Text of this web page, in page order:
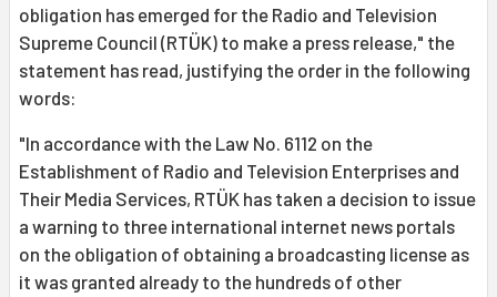
obligation has emerged for the Radio and Television
Supreme Council (RTÜK) to make a press release," the
statement has read, justifying the order in the following
words:
"In accordance with the Law No. 6112 on the
Establishment of Radio and Television Enterprises and
Their Media Services, RTÜK has taken a decision to issue
a warning to three international internet news portals
on the obligation of obtaining a broadcasting license as
it was granted already to the hundreds of other